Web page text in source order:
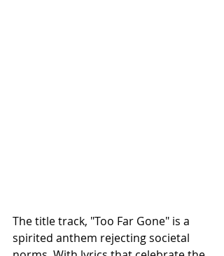
The title track, "Too Far Gone" is a
spirited anthem rejecting societal